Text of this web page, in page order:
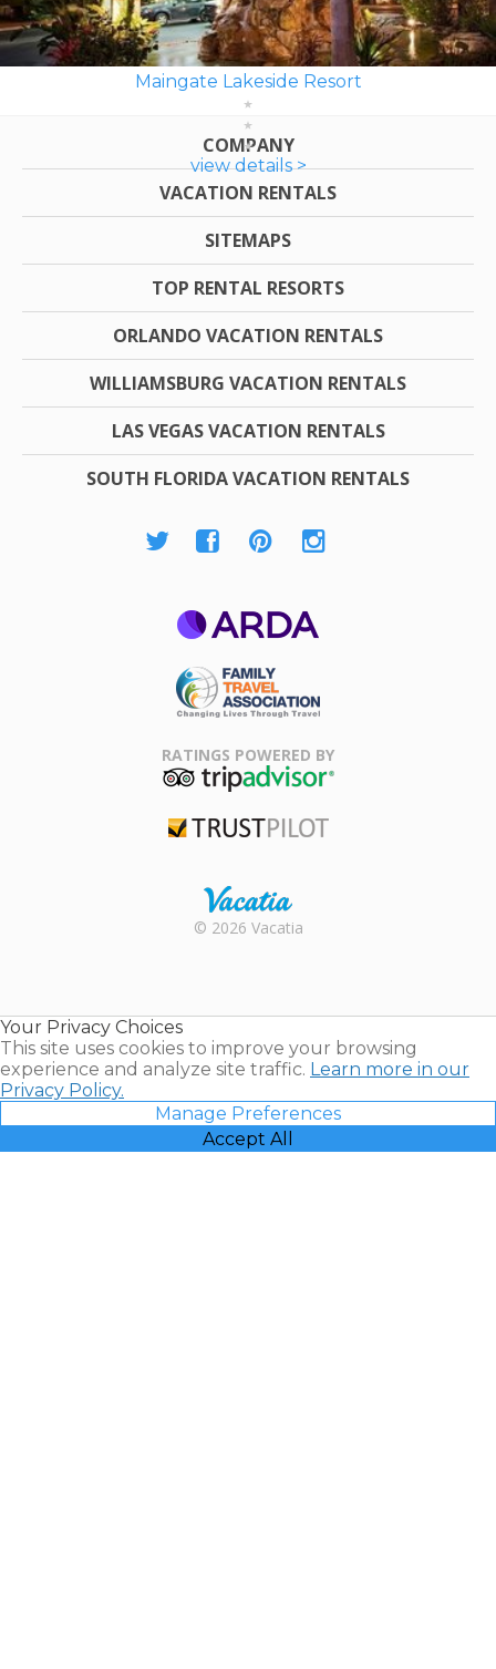
Maingate Lakeside Resort
view details >
COMPANY
VACATION RENTALS
SITEMAPS
TOP RENTAL RESORTS
ORLANDO VACATION RENTALS
WILLIAMSBURG VACATION RENTALS
LAS VEGAS VACATION RENTALS
SOUTH FLORIDA VACATION RENTALS
Association
RATINGS POWERED BY
Rental |
© 2026 Vacatia
Your Privacy Choices
This site uses cookies to improve your browsing
experience and analyze site traffic. Learn more in our
Privacy Policy.
Manage Preferences
Accept All